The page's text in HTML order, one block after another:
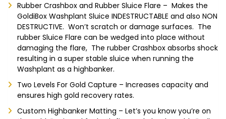
Rubber Crashbox and Rubber Sluice Flare – Makes the
GoldiBox Washplant Sluice INDESTRUCTABLE and also NON
DESTRUCTIVE. Won’t scratch or damage surfaces. The
rubber Sluice Flare can be wedged into place without
damaging the flare, The rubber Crashbox absorbs shock
resulting in a super stable sluice when running the
Washplant as a highbanker.
Two Levels For Gold Capture – Increases capacity and
ensures high gold recovery rates.
Custom Highbanker Matting – Let’s you know you’re on